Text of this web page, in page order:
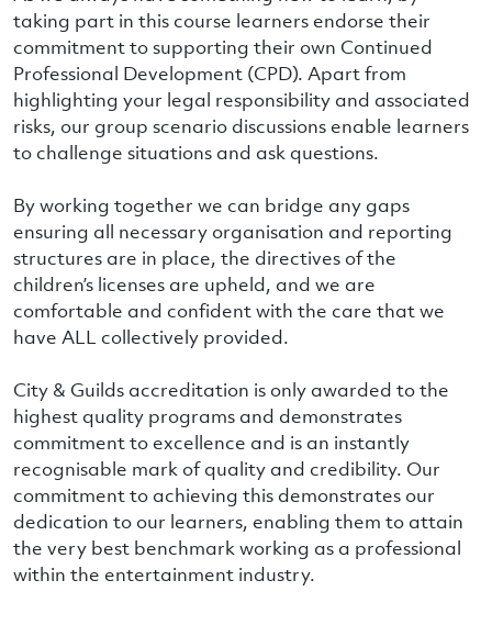
taking part in this course learners endorse their
commitment to supporting their own Continued
Professional Development (CPD). Apart from
highlighting your legal responsibility and associated
risks, our group scenario discussions enable learners
to challenge situations and ask questions.
By working together we can bridge any gaps
ensuring all necessary organisation and reporting
structures are in place, the directives of the
children’s licenses are upheld, and we are
comfortable and confident with the care that we
have ALL collectively provided.
City & Guilds accreditation is only awarded to the
highest quality programs and demonstrates
commitment to excellence and is an instantly
recognisable mark of quality and credibility. Our
commitment to achieving this demonstrates our
dedication to our learners, enabling them to attain
the very best benchmark working as a professional
within the entertainment industry.